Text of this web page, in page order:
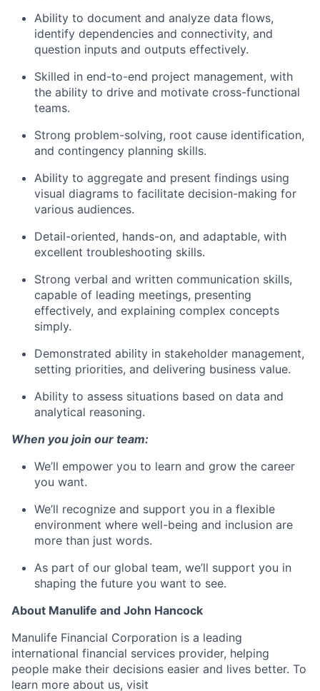
Ability to document and analyze data flows,
identify dependencies and connectivity, and
question inputs and outputs effectively.
Skilled in end-to-end project management, with
the ability to drive and motivate cross-functional
teams.
Strong problem-solving, root cause identification,
and contingency planning skills.
Ability to aggregate and present findings using
visual diagrams to facilitate decision-making for
various audiences.
Detail-oriented, hands-on, and adaptable, with
excellent troubleshooting skills.
Strong verbal and written communication skills,
capable of leading meetings, presenting
effectively, and explaining complex concepts
simply.
Demonstrated ability in stakeholder management,
setting priorities, and delivering business value.
Ability to assess situations based on data and
analytical reasoning.
When you join our team:
We’ll empower you to learn and grow the career
you want.
We’ll recognize and support you in a flexible
environment where well-being and inclusion are
more than just words.
As part of our global team, we’ll support you in
shaping the future you want to see.
About Manulife and John Hancock
Manulife Financial Corporation is a leading
international financial services provider, helping
people make their decisions easier and lives better. To
learn more about us, visit